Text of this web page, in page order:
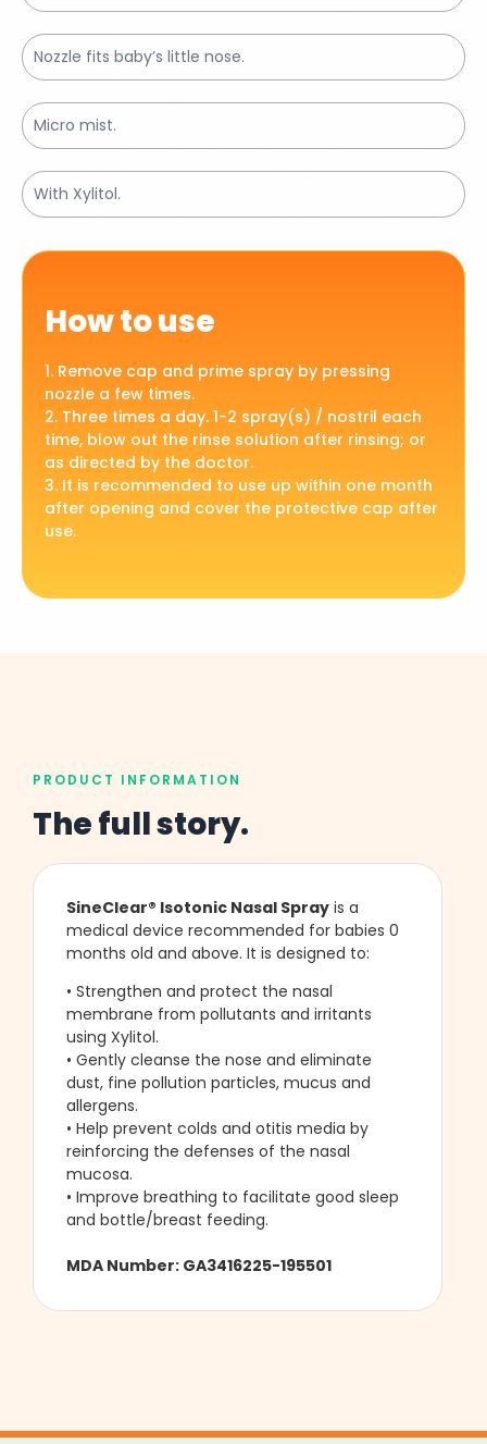
Nozzle fits baby’s little nose.
Micro mist.
With Xylitol.
How to use
1. Remove cap and prime spray by pressing
nozzle a few times.
2. Three times a day. 1-2 spray(s) / nostril each
time, blow out the rinse solution after rinsing; or
as directed by the doctor.
3. It is recommended to use up within one month
after opening and cover the protective cap after
use.
PRODUCT INFORMATION
The full story.
SineClear® Isotonic Nasal Spray is a
medical device recommended for babies 0
months old and above. It is designed to:
• Strengthen and protect the nasal
membrane from pollutants and irritants
using Xylitol.
• Gently cleanse the nose and eliminate
dust, fine pollution particles, mucus and
allergens.
• Help prevent colds and otitis media by
reinforcing the defenses of the nasal
mucosa.
• Improve breathing to facilitate good sleep
and bottle/breast feeding.
MDA Number: GA3416225-195501